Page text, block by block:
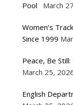
Pool
March
Women’s
Since 1999
Peace, Be
March 25,
English